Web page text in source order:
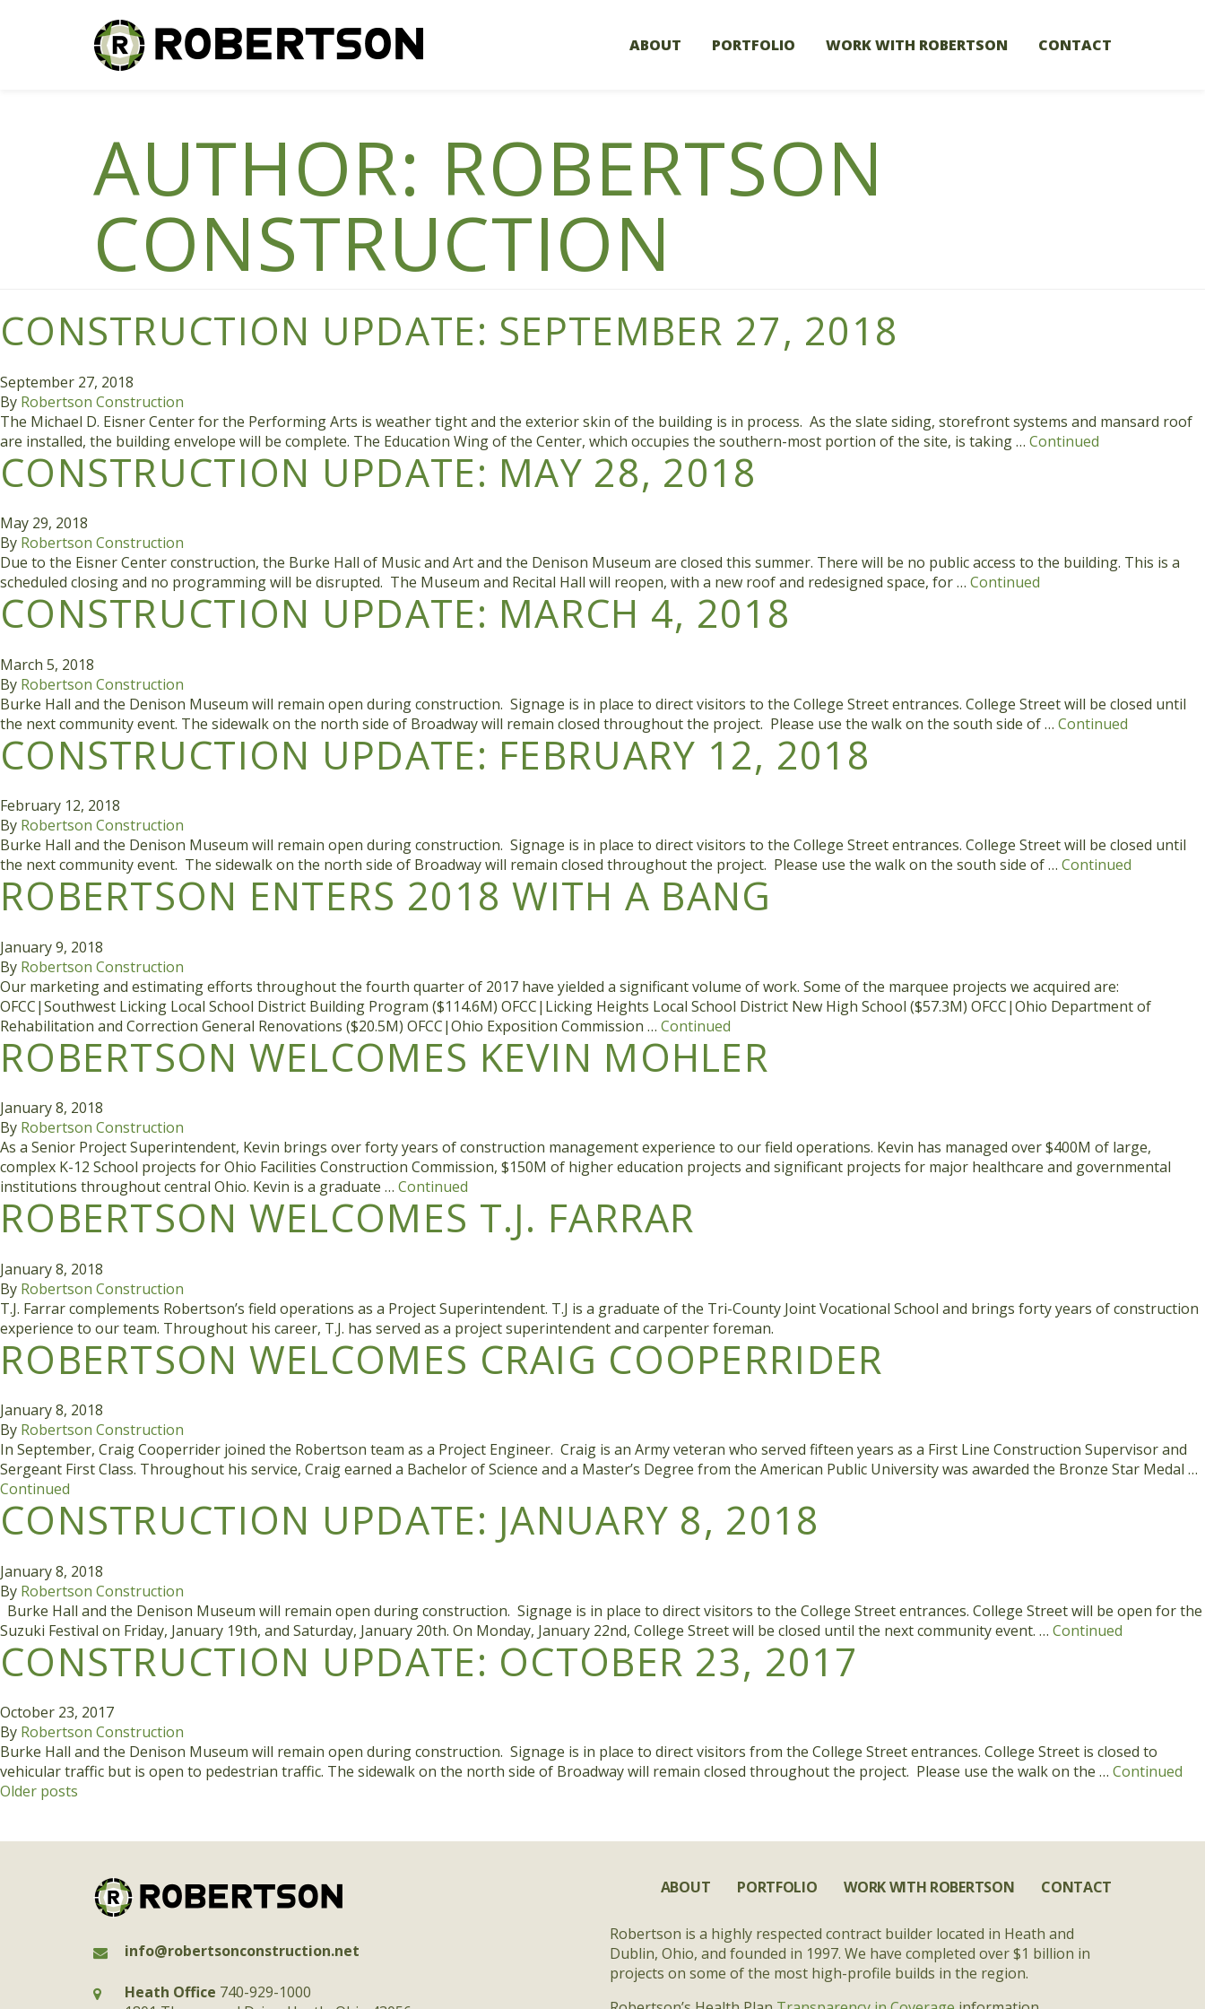
ABOUT PORTFOLIO WORK WITH ROBERTSON CONTACT
AUTHOR: ROBERTSON
CONSTRUCTION
CONSTRUCTION UPDATE: SEPTEMBER 27, 2018
September 27, 2018
By Robertson Construction
The Michael D. Eisner Center for the Performing Arts is weather tight and the exterior skin of the building is in process. As the slate siding, storefront systems and mansard roof
are installed, the building envelope will be complete. The Education Wing of the Center, which occupies the southern-most portion of the site, is taking … Continued
CONSTRUCTION UPDATE: MAY 28, 2018
May 29, 2018
By Robertson Construction
Due to the Eisner Center construction, the Burke Hall of Music and Art and the Denison Museum are closed this summer. There will be no public access to the building. This is a
scheduled closing and no programming will be disrupted. The Museum and Recital Hall will reopen, with a new roof and redesigned space, for … Continued
CONSTRUCTION UPDATE: MARCH 4, 2018
March 5, 2018
By Robertson Construction
Burke Hall and the Denison Museum will remain open during construction. Signage is in place to direct visitors to the College Street entrances. College Street will be closed until
the next community event. The sidewalk on the north side of Broadway will remain closed throughout the project. Please use the walk on the south side of … Continued
CONSTRUCTION UPDATE: FEBRUARY 12, 2018
February 12, 2018
By Robertson Construction
Burke Hall and the Denison Museum will remain open during construction. Signage is in place to direct visitors to the College Street entrances. College Street will be closed until
the next community event. The sidewalk on the north side of Broadway will remain closed throughout the project. Please use the walk on the south side of … Continued
ROBERTSON ENTERS 2018 WITH A BANG
January 9, 2018
By Robertson Construction
Our marketing and estimating efforts throughout the fourth quarter of 2017 have yielded a significant volume of work. Some of the marquee projects we acquired are:
OFCC|Southwest Licking Local School District Building Program ($114.6M) OFCC|Licking Heights Local School District New High School ($57.3M) OFCC|Ohio Department of
Rehabilitation and Correction General Renovations ($20.5M) OFCC|Ohio Exposition Commission … Continued
ROBERTSON WELCOMES KEVIN MOHLER
January 8, 2018
By Robertson Construction
As a Senior Project Superintendent, Kevin brings over forty years of construction management experience to our field operations. Kevin has managed over $400M of large,
complex K-12 School projects for Ohio Facilities Construction Commission, $150M of higher education projects and significant projects for major healthcare and governmental
institutions throughout central Ohio. Kevin is a graduate … Continued
ROBERTSON WELCOMES T.J. FARRAR
January 8, 2018
By Robertson Construction
T.J. Farrar complements Robertson’s field operations as a Project Superintendent. T.J is a graduate of the Tri-County Joint Vocational School and brings forty years of construction
experience to our team. Throughout his career, T.J. has served as a project superintendent and carpenter foreman.
ROBERTSON WELCOMES CRAIG COOPERRIDER
January 8, 2018
By Robertson Construction
In September, Craig Cooperrider joined the Robertson team as a Project Engineer. Craig is an Army veteran who served fifteen years as a First Line Construction Supervisor and
Sergeant First Class. Throughout his service, Craig earned a Bachelor of Science and a Master’s Degree from the American Public University was awarded the Bronze Star Medal …
Continued
CONSTRUCTION UPDATE: JANUARY 8, 2018
January 8, 2018
By Robertson Construction
Burke Hall and the Denison Museum will remain open during construction. Signage is in place to direct visitors to the College Street entrances. College Street will be open for the
Suzuki Festival on Friday, January 19th, and Saturday, January 20th. On Monday, January 22nd, College Street will be closed until the next community event. … Continued
CONSTRUCTION UPDATE: OCTOBER 23, 2017
October 23, 2017
By Robertson Construction
Burke Hall and the Denison Museum will remain open during construction. Signage is in place to direct visitors from the College Street entrances. College Street is closed to
vehicular traffic but is open to pedestrian traffic. The sidewalk on the north side of Broadway will remain closed throughout the project. Please use the walk on the … Continued
POSTS
NAVIGATION
Older posts
info@robertsonconstruction.net
Heath Office 740-929-1000
ABOUT PORTFOLIO WORK WITH ROBERTSON CONTACT
Robertson is a highly respected contract builder located in Heath and
Dublin, Ohio, and founded in 1997. We have completed over $1 billion in
projects on some of the most high-profile builds in the region.